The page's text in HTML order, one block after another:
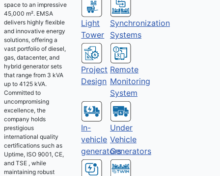
space to an impressive
45,000 m². EMSA
delivers highly flexible
and innovative energy
solutions, offering a
vast portfolio of diesel,
gas, datacenter, and
hybrid generator sets
that range from 3 kVA
up to 4125 kVA.
Committed to
uncompromising
excellence, the
company holds
prestigious
international quality
certifications such as
Uptime, ISO 9001, CE,
and TSE , while
maintaining robust
Light
Tower
Synchronization
Systems
Project
Design
Remote
Monitoring
System
In-
vehicle
generators
Under
Vehicle
Generators